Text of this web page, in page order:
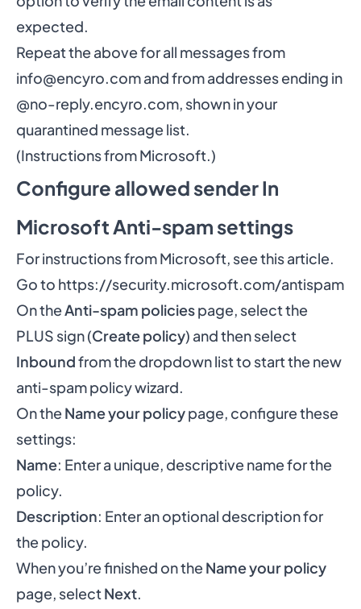
expected.
Repeat the above for all messages from
info@encyro.comand from addresses ending in
@no-reply.encyro.com, shown in your
quarantined message list.
(Instructionsfrom Microsoft.)
Configure allowed sender In
Microsoft Anti-spam settings
For instructions from Microsoft, see this article.
Go to https://security.microsoft.com/antispam
On theAnti-spam policiespage, select the
PLUS sign (Create policy) and then select
Inboundfrom the dropdown list to start the new
anti-spam policy wizard.
On theName your policypage, configure these
settings:
Name: Enter a unique, descriptive name for the
policy.
Description: Enter an optional description for
the policy.
When you’re finished on theName your policy
page, selectNext.